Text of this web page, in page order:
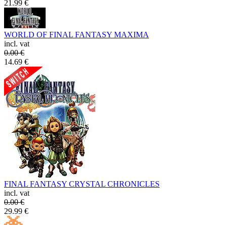
21.99 €
WORLD OF FINAL FANTASY MAXIMA
incl. vat
0.00€
14.69 €
FINAL FANTASY CRYSTAL CHRONICLES
incl. vat
0.00€
29.99 €